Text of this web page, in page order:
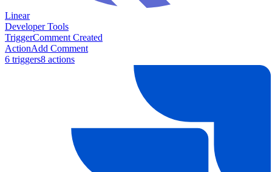
Linear
Developer Tools
TriggerComment Created
ActionAdd Comment
6 triggers8 actions